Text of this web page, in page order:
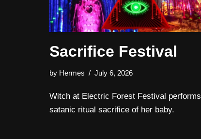
Sacrifice Festival
by Hermes July 6, 2026
Witch at Electric Forest Festival performs
satanic ritual sacrifice of her baby.